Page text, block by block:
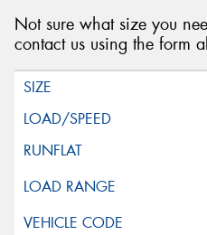
Not sure what size you
contact us using the form